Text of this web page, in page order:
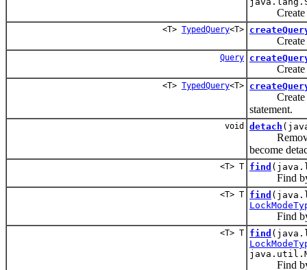
Create
<T> TypedQuery<T>
Create
Query
Create
<T> TypedQuery<T>
Create
statement.
void detach
Remove
become
<T> T find
Find by
<T> T find
Find by
<T> T find
Find by